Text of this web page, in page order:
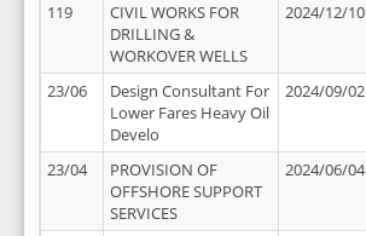
119
CIVIL WORKS FOR
DRILLING &
WORKOVER WELLS
2024/12/10
23/06
Design Consultant For
Lower Fares Heavy Oil
Develo
2024/09/02
23/04
PROVISION OF
OFFSHORE SUPPORT
SERVICES
2024/06/04